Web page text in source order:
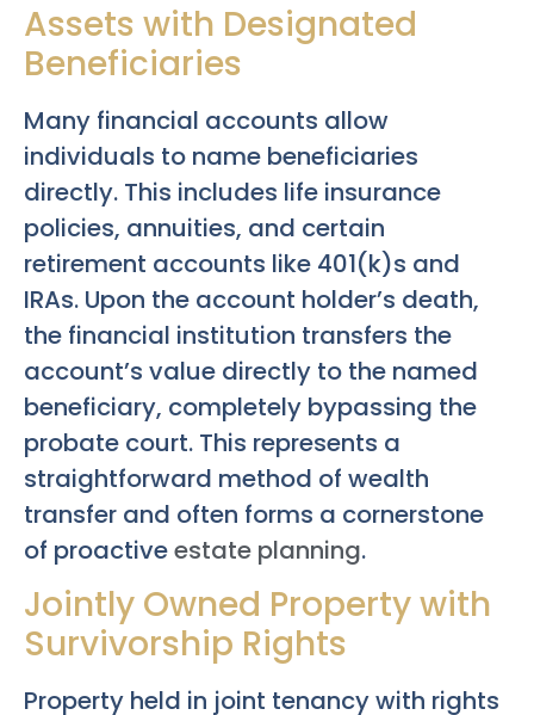
Assets with Designated
Beneficiaries
Many financial accounts allow
individuals to name beneficiaries
directly. This includes life insurance
policies, annuities, and certain
retirement accounts like 401(k)s and
IRAs. Upon the account holder’s death,
the financial institution transfers the
account’s value directly to the named
beneficiary, completely bypassing the
probate court. This represents a
straightforward method of wealth
transfer and often forms a cornerstone
of proactiveestate planning.
Jointly Owned Property with
Survivorship Rights
Property held in joint tenancy with rights